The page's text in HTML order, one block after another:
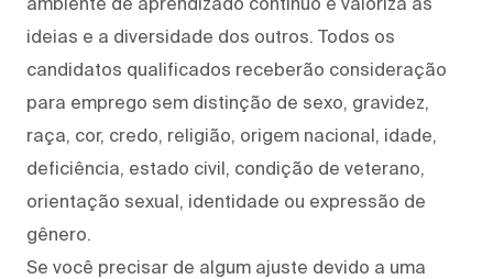
ideias e a diversidade dos outros. Todos os
candidatos qualificados receberão consideração
para emprego sem distinção de sexo, gravidez,
raça, cor, credo, religião, origem nacional, idade,
deficiência, estado civil, condição de veterano,
orientação sexual, identidade ou expressão de
gênero.
Se você precisar de algum ajuste devido a uma